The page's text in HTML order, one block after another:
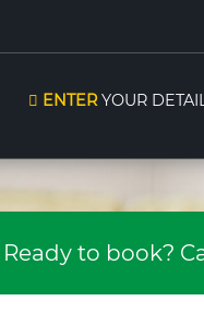
ENTERYOUR
Ready to book?